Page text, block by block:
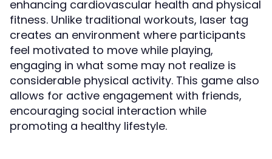
enhancing cardiovascular health and physical
fitness. Unlike traditional workouts, laser tag
creates an environment where participants
feel motivated to move while playing,
engaging in what some may not realize is
considerable physical activity. This game also
allows for active engagement with friends,
encouraging social interaction while
promoting a healthy lifestyle.